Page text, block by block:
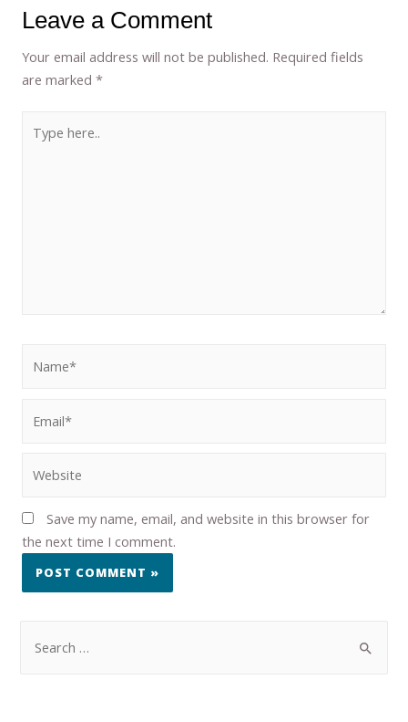
Leave a Comment
Your email address will not be published. Required fields
are marked*
Save my name, email, and website in this browser for
the next time I comment.